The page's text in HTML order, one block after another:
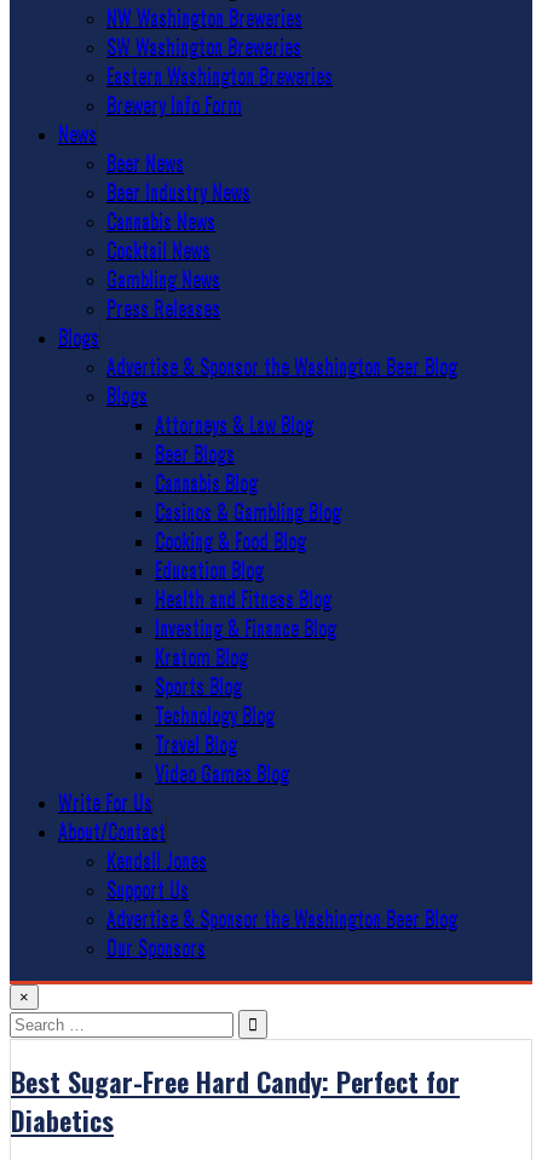
NW Washington Breweries
SW Washington Breweries
Eastern Washington Breweries
Brewery Info Form
News
Beer News
Beer Industry News
Cannabis News
Cocktail News
Gambling News
Press Releases
Blogs
Advertise & Sponsor the Washington Beer Blog
Blogs
Attorneys & Law Blog
Beer Blogs
Cannabis Blog
Casinos & Gambling Blog
Cooking & Food Blog
Education Blog
Health and Fitness Blog
Investing & Finance Blog
Kratom Blog
Sports Blog
Technology Blog
Travel Blog
Video Games Blog
Write For Us
About/Contact
Kendall Jones
Support Us
Advertise & Sponsor the Washington Beer Blog
Our Sponsors
×
Search
for:
Best Sugar-Free Hard Candy: Perfect for
Diabetics